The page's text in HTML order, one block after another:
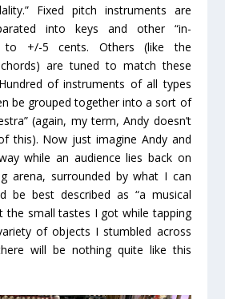
Fixed pitch instruments are
into keys and other “in-
to +/-5 cents. Others (like the
are tuned to match these
of instruments of all types
be grouped together into a sort of
(again, my term, Andy doesn’t
this). Now just imagine Andy and
while an audience lies back on
arena, surrounded by what I can
be best described as “a musical
the small tastes I got while tapping
of objects I stumbled across
will be nothing quite like this